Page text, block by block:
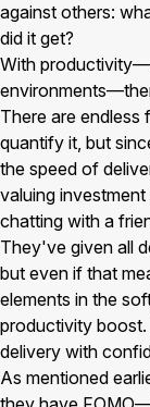
against others:
did it get?
With
There are
quantify it, but
the speed of
valuing
chatting with a
They've given all
but even if that
elements in the
productivity
delivery with
As mentioned